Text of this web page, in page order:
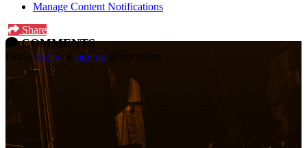
Manage Content Notifications
Share
COMMENTS
Pleaselog in or sign up to comment.